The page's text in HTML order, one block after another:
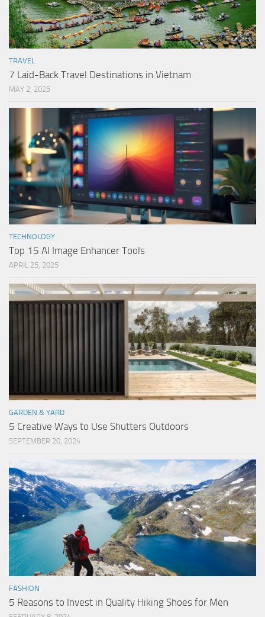
TRAVEL
7 Laid-Back Travel Destinations in Vietnam
MAY 2, 2025
TECHNOLOGY
Top 15 AI Image Enhancer Tools
APRIL 25, 2025
GARDEN & YARD
5 Creative Ways to Use Shutters Outdoors
SEPTEMBER 20, 2024
FASHION
5 Reasons to Invest in Quality Hiking Shoes for Men